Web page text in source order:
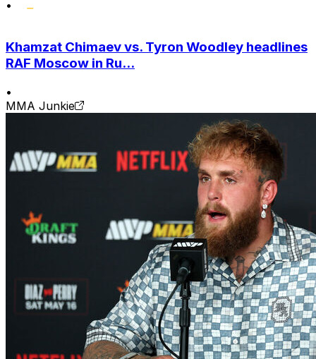
•
Khamzat Chimaev vs. Tyron Woodley headlines
RAF Moscow in Ru...
•
MMA Junkie